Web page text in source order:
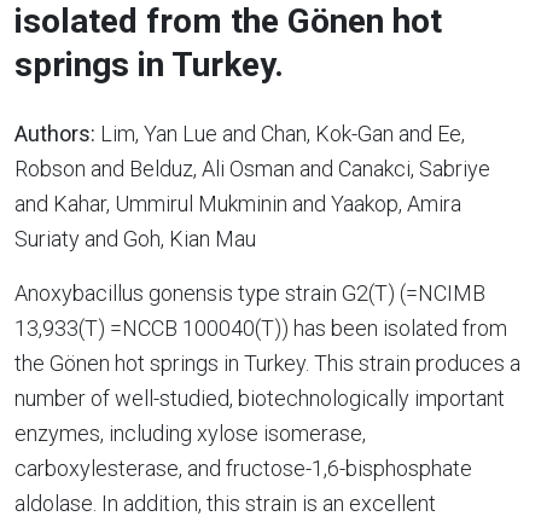
isolated from the Gönen hot
springs in Turkey.
Authors: Lim, Yan Lue and Chan, Kok-Gan and Ee,
Robson and Belduz, Ali Osman and Canakci, Sabriye
and Kahar, Ummirul Mukminin and Yaakop, Amira
Suriaty and Goh, Kian Mau
Anoxybacillus gonensis type strain G2(T) (=NCIMB
13,933(T) =NCCB 100040(T)) has been isolated from
the Gönen hot springs in Turkey. This strain produces a
number of well-studied, biotechnologically important
enzymes, including xylose isomerase,
carboxylesterase, and fructose-1,6-bisphosphate
aldolase. In addition, this strain is an excellent